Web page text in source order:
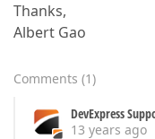
Thanks,
Albert Gao
Comments (1)
DevExpress
13 years ago